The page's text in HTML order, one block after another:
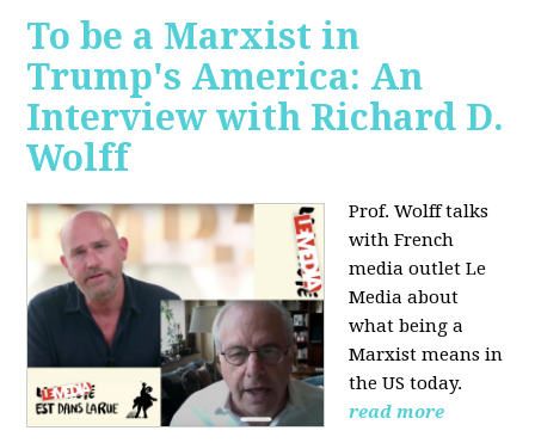
To be a Marxist in
Trump's America: An
Interview with Richard D.
Wolff
Prof. Wolff talks
with French
media outlet Le
Media about
what being a
Marxist means in
the US today.
read more